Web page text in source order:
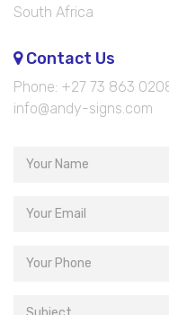
South Africa
Contact Us
Phone: +27 73 863
info@andy-signs.com